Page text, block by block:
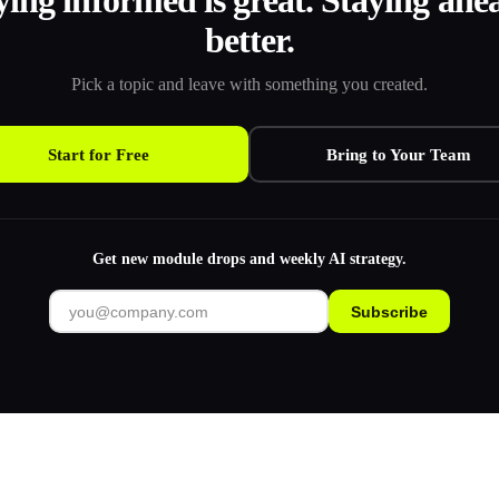
better.
Pick a topic and leave with something you created.
Start for Free Bring to Your Team
Get new module drops and weekly AI strategy.
Subscribe